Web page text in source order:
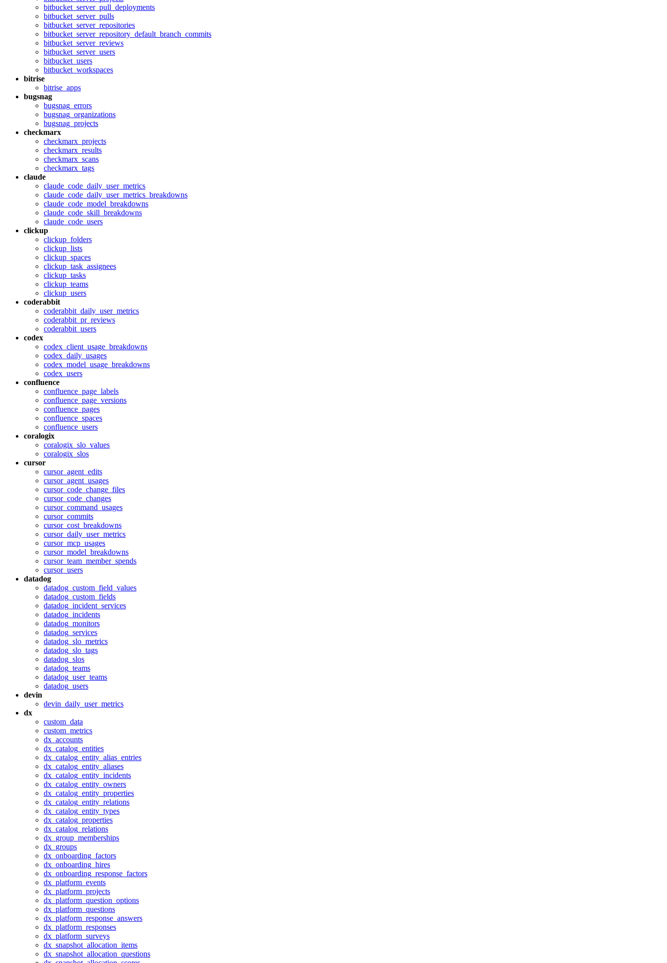
bitbucket_server_pull_deployments
bitbucket_server_pulls
bitbucket_server_repositories
bitbucket_server_repository_default_branch_commits
bitbucket_server_reviews
bitbucket_server_users
bitbucket_users
bitbucket_workspaces
bitrise
bitrise_apps
bugsnag
bugsnag_errors
bugsnag_organizations
bugsnag_projects
checkmarx
checkmarx_projects
checkmarx_results
checkmarx_scans
checkmarx_tags
claude
claude_code_daily_user_metrics
claude_code_daily_user_metrics_breakdowns
claude_code_model_breakdowns
claude_code_skill_breakdowns
claude_code_users
clickup
clickup_folders
clickup_lists
clickup_spaces
clickup_task_assignees
clickup_tasks
clickup_teams
clickup_users
coderabbit
coderabbit_daily_user_metrics
coderabbit_pr_reviews
coderabbit_users
codex
codex_client_usage_breakdowns
codex_daily_usages
codex_model_usage_breakdowns
codex_users
confluence
confluence_page_labels
confluence_page_versions
confluence_pages
confluence_spaces
confluence_users
coralogix
coralogix_slo_values
coralogix_slos
cursor
cursor_agent_edits
cursor_agent_usages
cursor_code_change_files
cursor_code_changes
cursor_command_usages
cursor_commits
cursor_cost_breakdowns
cursor_daily_user_metrics
cursor_mcp_usages
cursor_model_breakdowns
cursor_team_member_spends
cursor_users
datadog
datadog_custom_field_values
datadog_custom_fields
datadog_incident_services
datadog_incidents
datadog_monitors
datadog_services
datadog_slo_metrics
datadog_slo_tags
datadog_slos
datadog_teams
datadog_user_teams
datadog_users
devin
devin_daily_user_metrics
dx
custom_data
custom_metrics
dx_accounts
dx_catalog_entities
dx_catalog_entity_alias_entries
dx_catalog_entity_aliases
dx_catalog_entity_incidents
dx_catalog_entity_owners
dx_catalog_entity_properties
dx_catalog_entity_relations
dx_catalog_entity_types
dx_catalog_properties
dx_catalog_relations
dx_group_memberships
dx_groups
dx_onboarding_factors
dx_onboarding_hires
dx_onboarding_response_factors
dx_platform_events
dx_platform_projects
dx_platform_question_options
dx_platform_questions
dx_platform_response_answers
dx_platform_responses
dx_platform_surveys
dx_snapshot_allocation_items
dx_snapshot_allocation_questions